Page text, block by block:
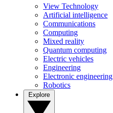
View Technology
Artificial intelligence
Communications
Computing
Mixed reality
Quantum computing
Electric vehicles
Engineering
Electronic engineering
Robotics